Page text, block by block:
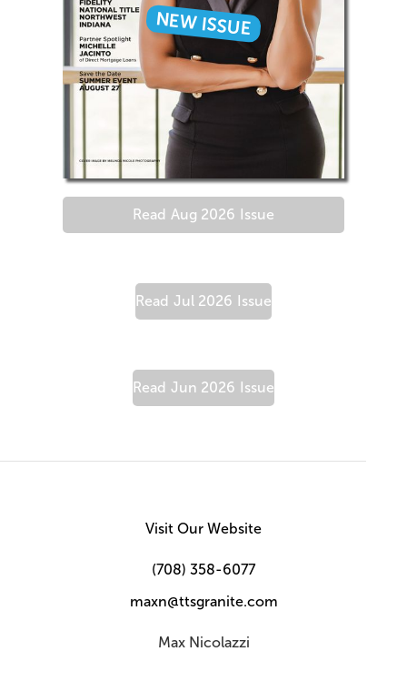
Read Aug 2026 Issue
NEW ISSUE
Read Jul 2026 Issue
Read Jun 2026 Issue
Visit Our Website
(708) 358-6077
maxn@ttsgranite.com
Max Nicolazzi